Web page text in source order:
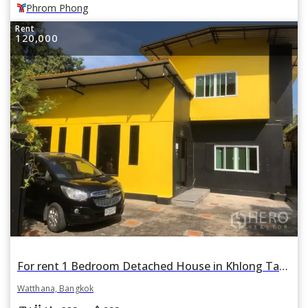
Phrom Phong
Rent
120,000
For rent 1 Bedroom Detached House in Khlong Tan Nuea, Watthana, Bangkok BTS Thonglor
Watthana, Bangkok